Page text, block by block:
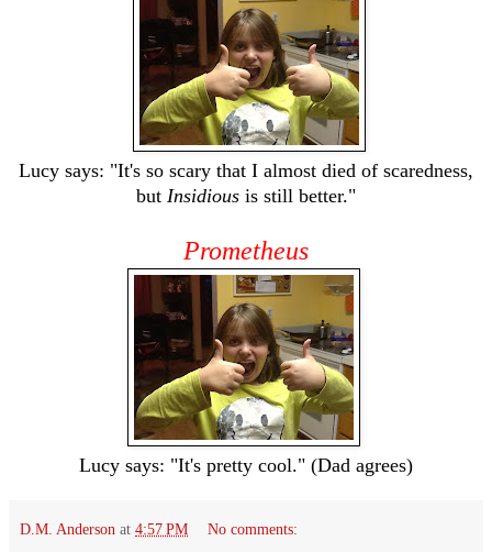
Lucy says: "It's so scary that I almost died of scaredness,
but Insidious is still better."
Prometheus
Lucy says: "It's pretty cool." (Dad agrees)
D.M. Anderson at 4:57 PM No comments: